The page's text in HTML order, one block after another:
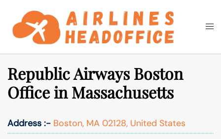
content
Search
Republic Airways Boston
Office in Massachusetts
Address :- Boston, MA 02128, United States